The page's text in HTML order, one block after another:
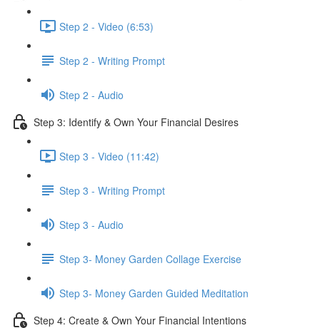
Step 2 - Video (6:53)
Step 2 - Writing Prompt
Step 2 - Audio
Step 3: Identify & Own Your Financial Desires
Step 3 - Video (11:42)
Step 3 - Writing Prompt
Step 3 - Audio
Step 3- Money Garden Collage Exercise
Step 3- Money Garden Guided Meditation
Step 4: Create & Own Your Financial Intentions